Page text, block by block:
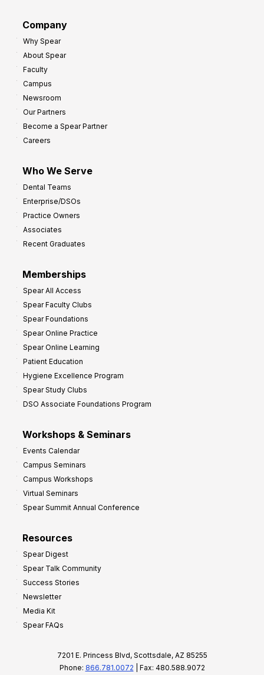
Company
Why Spear
About Spear
Faculty
Campus
Newsroom
Our Partners
Become a Spear Partner
Careers
Who We Serve
Dental Teams
Enterprise/DSOs
Practice Owners
Associates
Recent Graduates
Memberships
Spear All Access
Spear Faculty Clubs
Spear Foundations
Spear Online Practice
Spear Online Learning
Patient Education
Hygiene Excellence Program
Spear Study Clubs
DSO Associate Foundations Program
Workshops & Seminars
Events Calendar
Campus Seminars
Campus Workshops
Virtual Seminars
Spear Summit Annual Conference
Resources
Spear Digest
Spear Talk Community
Success Stories
Newsletter
Media Kit
Spear FAQs
7201 E. Princess Blvd, Scottsdale, AZ 85255
Phone: 866.781.0072 | Fax: 480.588.9072